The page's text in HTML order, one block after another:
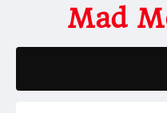
content
Mad